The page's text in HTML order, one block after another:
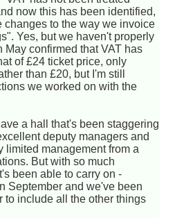
now this has been identified,
changes to the way we invoice
Yes, but we haven't properly
May confirmed that VAT has
of £24 ticket price, only
than £20, but I'm still
we worked on with the
a hall that's been staggering
deputy managers and
limited management from a
But with so much
been able to carry on -
September and we've been
to include all the other things